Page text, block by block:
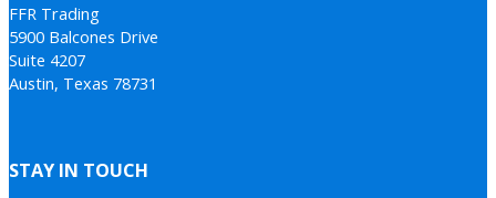
FFR Trading
5900 Balcones Drive
Suite 4207
Austin, Texas 78731
STAY IN TOUCH